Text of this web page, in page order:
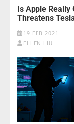
Is Apple Really
Threatens
19 FEB 2021
ELLEN LIU